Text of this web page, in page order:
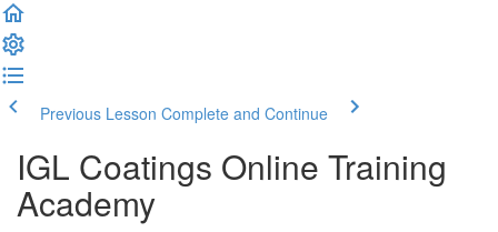
Previous Lesson Complete and Continue
IGL Coatings Online Training
Academy